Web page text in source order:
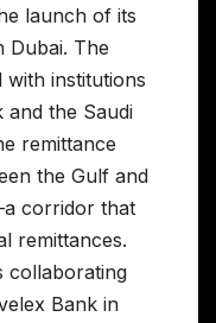
launch of its
Dubai. The
institutions
and the Saudi
remittance
the Gulf and
corridor that
remittances.
collaborating
Bank in